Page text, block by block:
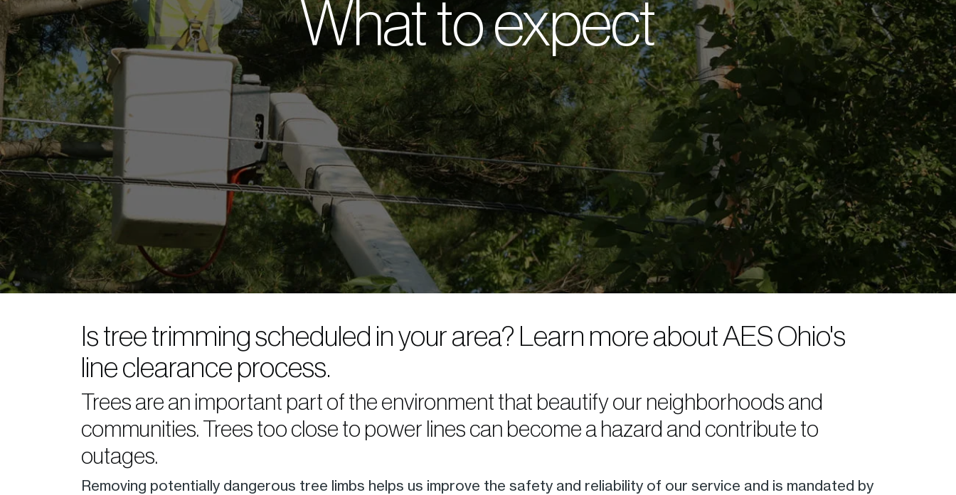
What to expect
Is tree trimming scheduled in your area? Learn more about AES Ohio's
line clearance process.
Trees are an important part of the environment that beautify our neighborhoods and
communities. Trees too close to power lines can become a hazard and contribute to
outages.
Removing potentially dangerous tree limbs helps us improve the safety and reliability of our service and is mandated by